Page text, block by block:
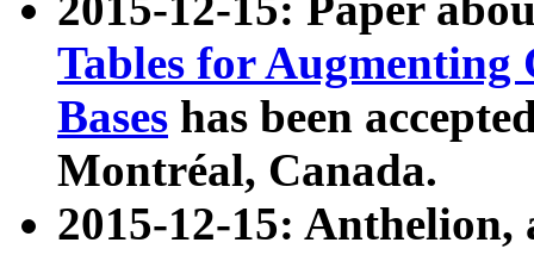
Tables for Augmenting
Bases has been
Montréal, Canada.
2015-12-15: Anthelion,